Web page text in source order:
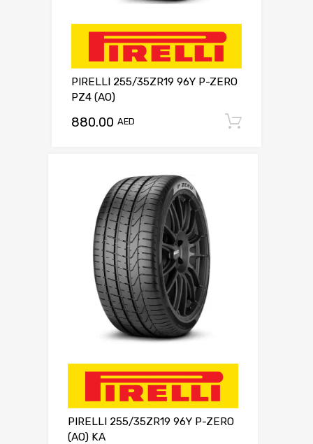
PIRELLI 255/35ZR19 96Y P-ZERO
PZ4 (AO)
880.00 AED
PIRELLI 255/35ZR19 96Y P-ZERO
(AO) KA